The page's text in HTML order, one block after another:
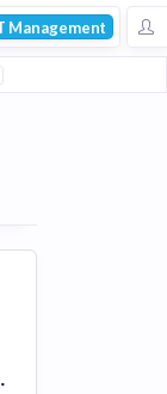
Management
and Japan